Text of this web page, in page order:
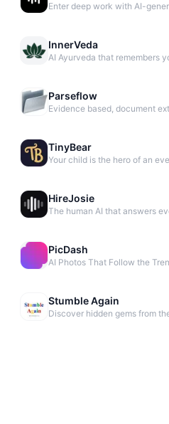
Enter deep work with AI-
InnerVeda
AI Ayurveda that remembers
Parseflow
TinyBear
Your child is the hero of an
HireJosie
The human AI that answers
PicDash
AI Photos That Follow the
Stumble Again
Discover hidden gems from